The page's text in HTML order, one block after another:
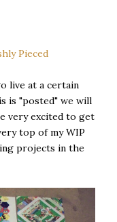
live at a certain
is "posted" we will
very excited to get
top of my WIP
projects in the